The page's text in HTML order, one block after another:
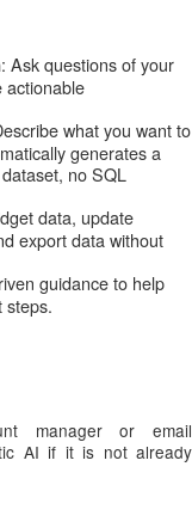
: Ask questions of your
actionable
what you want to
generates a
no SQL
data, update
export data without
guidance to help
steps.
manager or email
AI if it is not already